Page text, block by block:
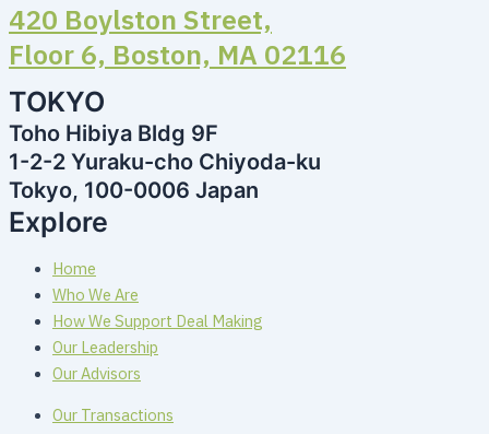
420 Boylston Street,
Floor 6, Boston, MA 02116
TOKYO
Toho Hibiya Bldg 9F
1-2-2 Yuraku-cho Chiyoda-ku
Tokyo, 100-0006 Japan
Explore
Home
Who We Are
How We Support Deal Making
Our Leadership
Our Advisors
Our Transactions